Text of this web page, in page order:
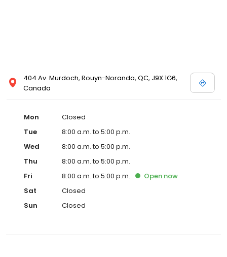
404 Av. Murdoch, Rouyn-Noranda, QC, J9X 1G6,
Canada
Mon
Closed
Tue
8:00 a.m. to 5:00 p.m.
Wed
8:00 a.m. to 5:00 p.m.
Thu
8:00 a.m. to 5:00 p.m.
Fri
8:00 a.m. to 5:00 p.m. Open now
Sat
Closed
Sun
Closed